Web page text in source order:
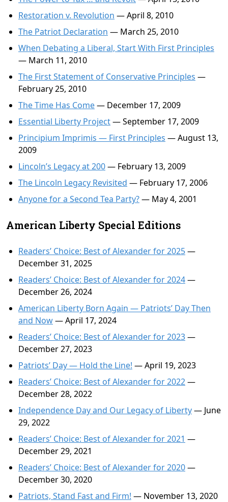
Restoration v. Revolution — April 8, 2010
The Patriot Declaration — March 25, 2010
When Debating a Liberal, Start With First Principles
— March 11, 2010
The First Statement of Conservative Principles —
February 25, 2010
The Time Has Come— December 17, 2009
Essential Liberty Project— September 17, 2009
Principium Imprimis — First Principles — August 13,
2009
Lincoln’s Legacy at 200— February 13, 2009
The Lincoln Legacy Revisited — February 17, 2006
Anyone for a Second Tea Party?— May 4, 2001
American Liberty Special Editions
Readers’ Choice: Best of Alexander for 2025—
December 31, 2025
Readers’ Choice: Best of Alexander for 2024—
December 26, 2024
American Liberty Born Again — Patriots’ Day Then
and Now— April 17, 2024
Readers’ Choice: Best of Alexander for 2023—
December 27, 2023
Patriots’ Day — Hold the Line! — April 19, 2023
Readers’ Choice: Best of Alexander for 2022—
December 28, 2022
Independence Day and Our Legacy of Liberty— June
29, 2022
Readers’ Choice: Best of Alexander for 2021 —
December 29, 2021
Readers’ Choice: Best of Alexander for 2020—
December 30, 2020
Patriots, Stand Fast and Firm! — November 13, 2020